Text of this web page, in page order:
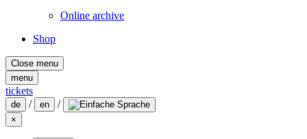
Online archive
Shop
Close menu
menu
tickets
de / en /
×